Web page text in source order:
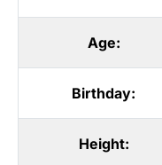
Age:
Birthday:
Height: